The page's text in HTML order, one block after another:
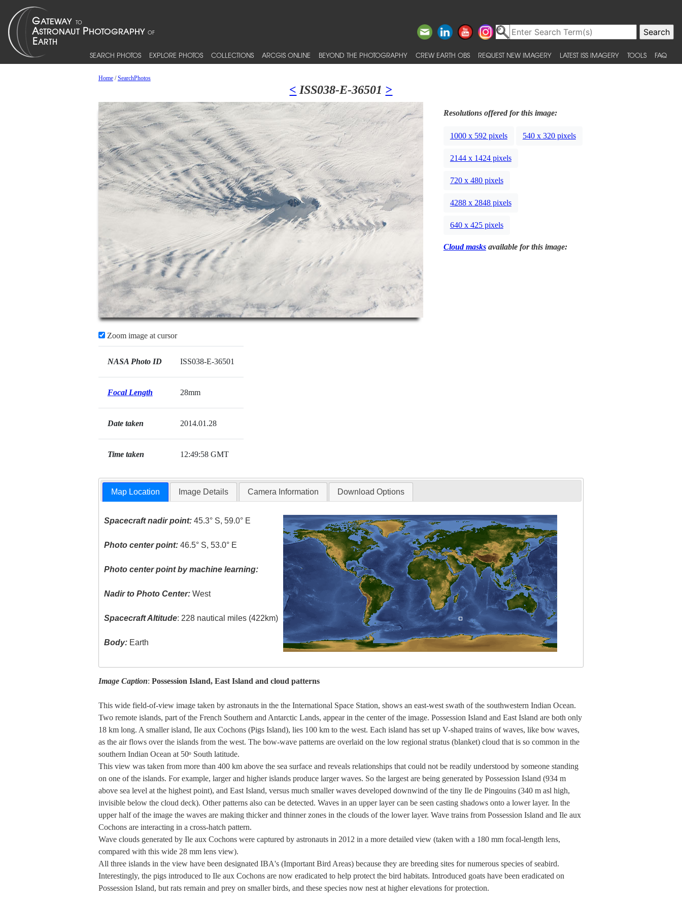
SEARCH PHOTOS EXPLORE PHOTOS COLLECTIONS ARCGIS ONLINE BEYOND THE PHOTOGRAPHY CREW EARTH OBS REQUEST NEW IMAGERY LATEST ISS IMAGERY TOOLS FAQ
Home/SearchPhotos
< ISS038-E-36501 >
Zoom image at cursor
NASA Photo ID ISS038-E-36501
Focal Length 28mm
Date taken 2014.01.28
Time taken 12:49:58 GMT
Resolutions offered for this image:
1000 x 592 pixels 540 x 320 pixels
2144 x 1424 pixels
720 x 480 pixels
4288 x 2848 pixels
640 x 425 pixels
Cloud masksavailable for this image:
Map Location Image Details Camera Information Download Options
Spacecraft nadir point: 45.3° S, 59.0° E
Photo center point: 46.5° S, 53.0° E
Photo center point by machine learning:
Nadir to Photo Center: West
Spacecraft Altitude: 228 nautical miles (422km)
Body: Earth
Image Caption: Possession Island, East Island and cloud patterns
This wide field-of-view image taken by astronauts in the the International Space Station, shows an east-west swath of the southwestern Indian Ocean.
Two remote islands, part of the French Southern and Antarctic Lands, appear in the center of the image. Possession Island and East Island are both only
18 km long. A smaller island, Ile aux Cochons (Pigs Island), lies 100 km to the west. Each island has set up V-shaped trains of waves, like bow waves,
as the air flows over the islands from the west. The bow-wave patterns are overlaid on the low regional stratus (blanket) cloud that is so common in the
southern Indian Ocean at 50ᵒ South latitude.
This view was taken from more than 400 km above the sea surface and reveals relationships that could not be readily understood by someone standing
on one of the islands. For example, larger and higher islands produce larger waves. So the largest are being generated by Possession Island (934 m
above sea level at the highest point), and East Island, versus much smaller waves developed downwind of the tiny Ile de Pingouins (340 m asl high,
invisible below the cloud deck). Other patterns also can be detected. Waves in an upper layer can be seen casting shadows onto a lower layer. In the
upper half of the image the waves are making thicker and thinner zones in the clouds of the lower layer. Wave trains from Possession Island and Ile aux
Cochons are interacting in a cross-hatch pattern.
Wave clouds generated by Ile aux Cochons were captured by astronauts in 2012 in a more detailed view (taken with a 180 mm focal-length lens,
compared with this wide 28 mm lens view).
All three islands in the view have been designated IBA's (Important Bird Areas) because they are breeding sites for numerous species of seabird.
Interestingly, the pigs introduced to Ile aux Cochons are now eradicated to help protect the bird habitats. Introduced goats have been eradicated on
Possession Island, but rats remain and prey on smaller birds, and these species now nest at higher elevations for protection.